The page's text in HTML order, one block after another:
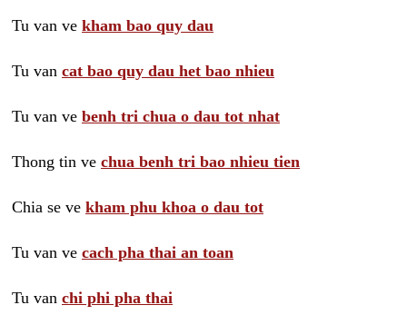
Tu van ve kham bao quy dau
Tu van cat bao quy dau het bao nhieu
Tu van ve benh tri chua o dau tot nhat
Thong tin ve chua benh tri bao nhieu tien
Chia se ve kham phu khoa o dau tot
Tu van ve cach pha thai an toan
Tu van chi phi pha thai